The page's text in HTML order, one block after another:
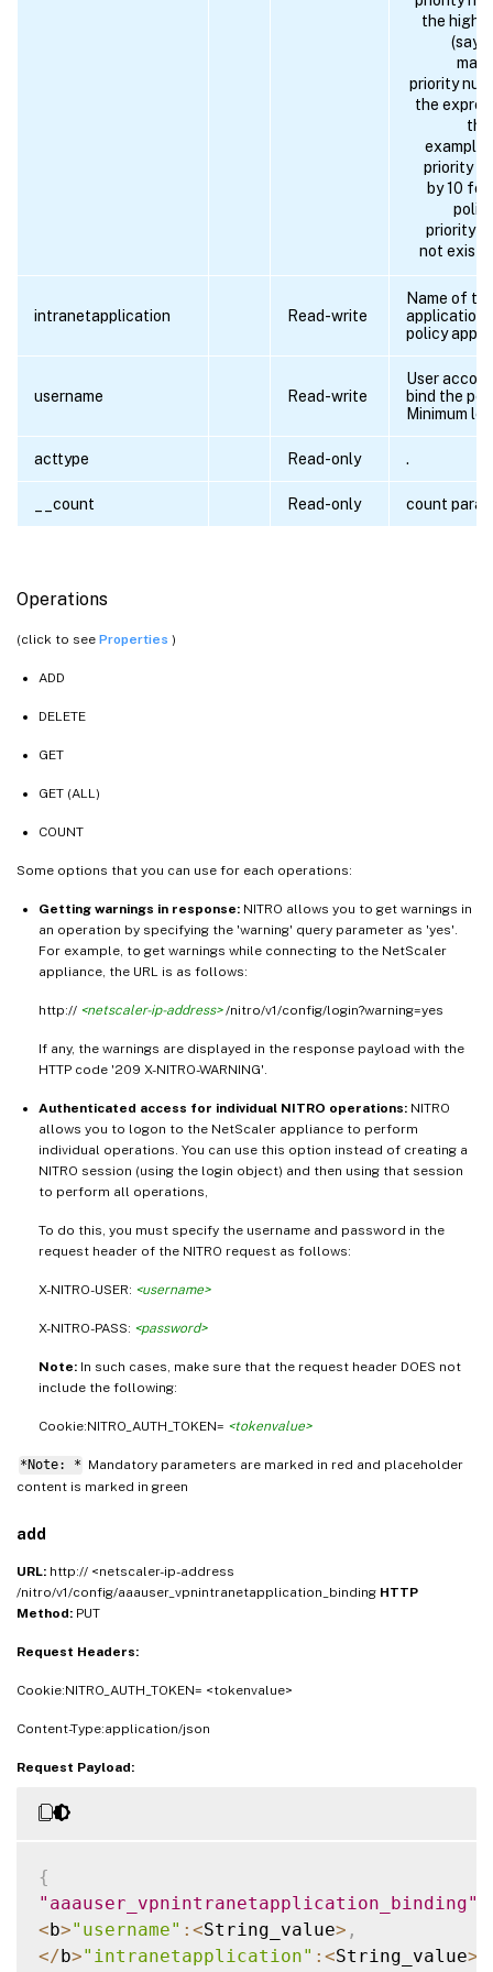
the
(say,
priority
the
the
example
priority
by 10
priority
not exist
intranetapplication Read-write
Name of
application
policy
username Read-write
User
bind the
Minimum
acttype Read-only .
__count Read-only count
Operations
(click to see Properties )
ADD
DELETE
GET
GET (ALL)
COUNT
Some options that you can use for each operations:
Getting warnings in response: NITRO allows you to get warnings in
an operation by specifying the 'warning' query parameter as 'yes'.
For example, to get warnings while connecting to the NetScaler
appliance, the URL is as follows:
http:// <netscaler-ip-address>/nitro/v1/config/login?warning=yes
If any, the warnings are displayed in the response payload with the
HTTP code '209 X-NITRO-WARNING'.
Authenticated access for individual NITRO operations: NITRO
allows you to logon to the NetScaler appliance to perform
individual operations. You can use this option instead of creating a
NITRO session (using the login object) and then using that session
to perform all operations,
To do this, you must specify the username and password in the
request header of the NITRO request as follows:
X-NITRO-USER: <username>
X-NITRO-PASS: <password>
Note: In such cases, make sure that the request header DOES not
include the following:
Cookie:NITRO_AUTH_TOKEN= <tokenvalue>
*Note: * Mandatory parameters are marked in red and placeholder
content is marked in green
add
URL: http:// <netscaler-ip-address
/nitro/v1/config/aaauser_vpnintranetapplication_binding HTTP
Method: PUT
Request Headers:
Cookie:NITRO_AUTH_TOKEN= <tokenvalue>
Content-Type:application/json
Request Payload:
{
"aaauser_vpnintranetapplication_binding"
< b>"username" : <String_value> ,
</ b>"intranetapplication" : <String_value>